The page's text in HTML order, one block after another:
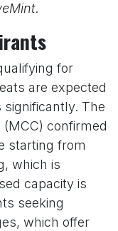
.
for
are expected
The
confirmed
starting from
which is
capacity is
seeking
which offer